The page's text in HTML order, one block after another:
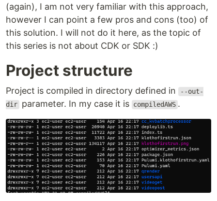
(again), I am not very familiar with this approach,
however I can point a few pros and cons (too) of
this solution. I will not do it here, as the topic of
this series is not about CDK or SDK :)
Project structure
Project is compiled in directory defined in
--out-
dir parameter. In my case it is compiledAWS .